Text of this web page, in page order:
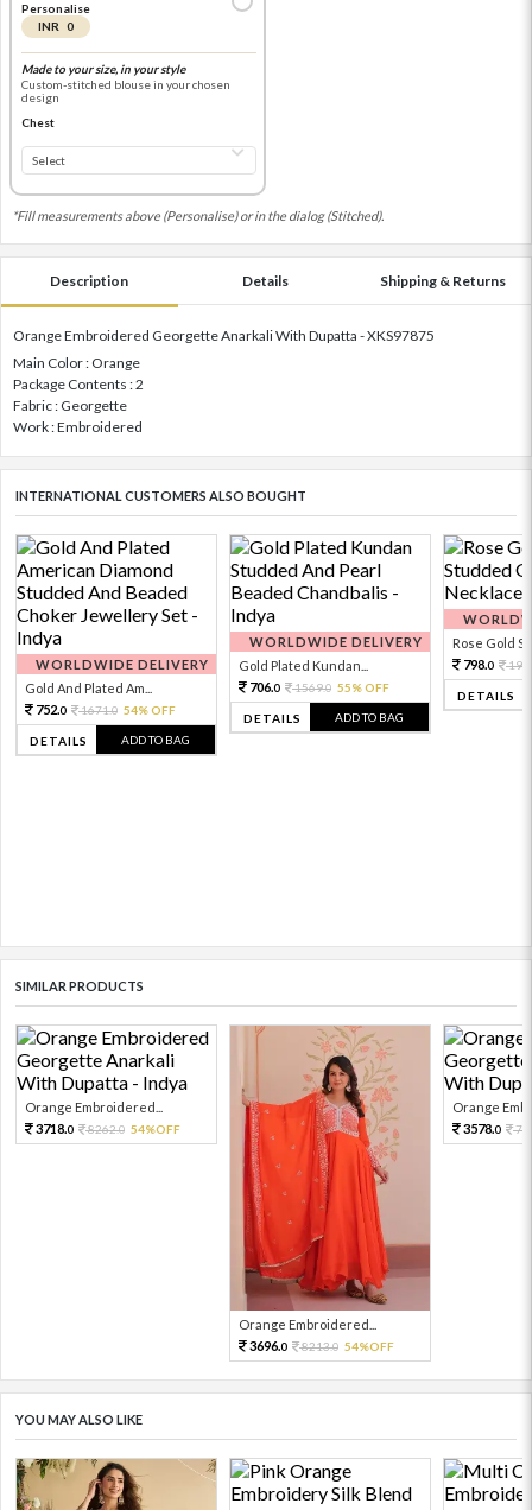
Personalise
INR 0
Made to your size, in your style
Custom-stitched blouse in your chosen
design
Chest
*Fill measurements above (Personalise) or in the dialog (Stitched).
Description Details Shipping & Returns
Orange Embroidered Georgette Anarkali With Dupatta - XKS97875
Main Color : Orange
Package Contents : 2
Fabric : Georgette
Work : Embroidered
INTERNATIONAL CUSTOMERS ALSO BOUGHT
WORLDWIDE DELIVERY
Gold And Plated Am...
752.0 1671.0 54% OFF
DETAILS ADD TO BAG
WORLDWIDE DELIVERY
Gold Plated Kundan...
706.0 1569.0 55% OFF
DETAILS ADD TO BAG
Rose Gold
798.0
DETAILS
SIMILAR PRODUCTS
Orange Embroidered...
3718.0 8262.0 54%OFF
Orange Embroidered...
3696.0 8213.0 54%OFF
Orange
3578.0
YOU MAY ALSO LIKE